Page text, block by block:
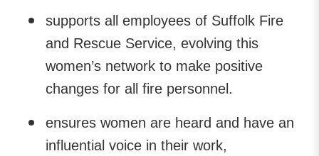
supports all employees of Suffolk Fire
and Rescue Service, evolving this
women’s network to make positive
changes for all fire personnel.
ensures women are heard and have an
influential voice in their work,